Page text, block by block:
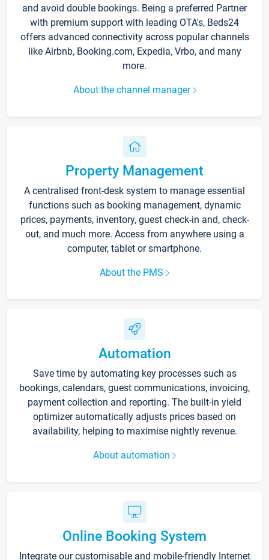
and avoid double bookings. Being a preferred Partner
with premium support with leading OTA's, Beds24
offers advanced connectivity across popular channels
like Airbnb, Booking.com, Expedia, Vrbo, and many
more.
About the channel manager
Property Management
A centralised front-desk system to manage essential
functions such as booking management, dynamic
prices, payments, inventory, guest check-in and, check-
out, and much more. Access from anywhere using a
computer, tablet or smartphone.
About the PMS
Automation
Save time by automating key processes such as
bookings, calendars, guest communications, invoicing,
payment collection and reporting. The built-in yield
optimizer automatically adjusts prices based on
availability, helping to maximise nightly revenue.
About automation
Online Booking System
Integrate our customisable and mobile-friendly Internet